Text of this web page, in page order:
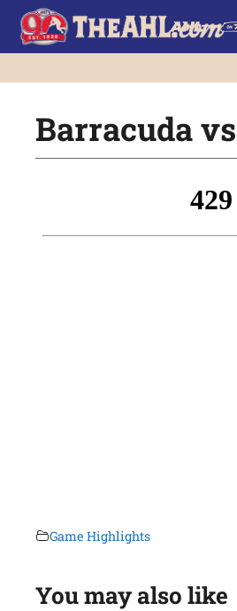
Barracuda
Game Highlights
You may also like